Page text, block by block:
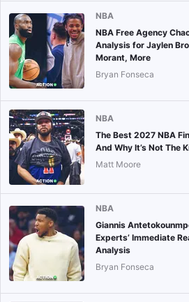
NBA
NBA Free Agency
Analysis for Jaylen
Morant, More
Bryan Fonseca
NBA
The Best 2027 NBA
And Why It’s Not The
Matt Moore
NBA
Giannis
Experts’ Immediate
Analysis
Bryan Fonseca